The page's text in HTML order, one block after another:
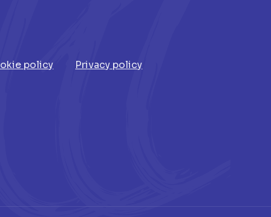
policy Privacy policy